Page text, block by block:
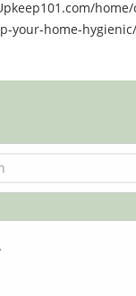
your-home-